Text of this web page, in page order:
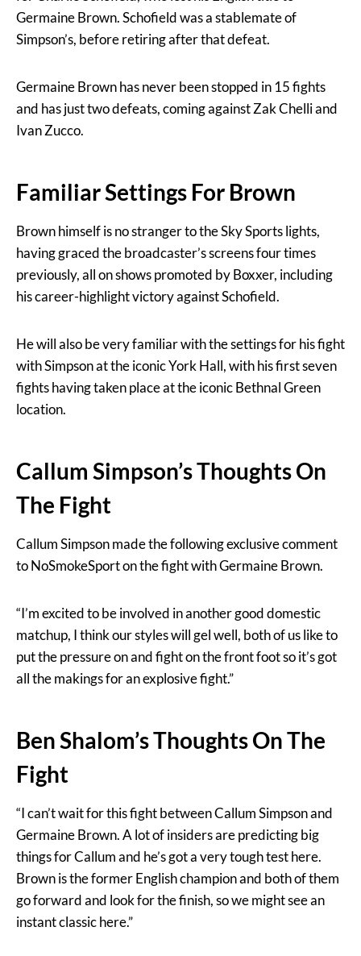
Germaine Brown. Schofield was a stablemate of
Simpson’s, before retiring after that defeat.
Germaine Brown has never been stopped in 15 fights
and has just two defeats, coming against Zak Chelli and
Ivan Zucco.
Familiar Settings For Brown
Brown himself is no stranger to the Sky Sports lights,
having graced the broadcaster’s screens four times
previously, all on shows promoted by Boxxer, including
his career-highlight victory against Schofield.
He will also be very familiar with the settings for his fight
with Simpson at the iconic York Hall, with his first seven
fights having taken place at the iconic Bethnal Green
location.
Callum Simpson’s Thoughts On
The Fight
Callum Simpson made the following exclusive comment
to NoSmokeSport on the fight with Germaine Brown.
“I’m excited to be involved in another good domestic
matchup, I think our styles will gel well, both of us like to
put the pressure on and fight on the front foot so it’s got
all the makings for an explosive fight.”
Ben Shalom’s Thoughts On The
Fight
“I can’t wait for this fight between Callum Simpson and
Germaine Brown. A lot of insiders are predicting big
things for Callum and he’s got a very tough test here.
Brown is the former English champion and both of them
go forward and look for the finish, so we might see an
instant classic here.”